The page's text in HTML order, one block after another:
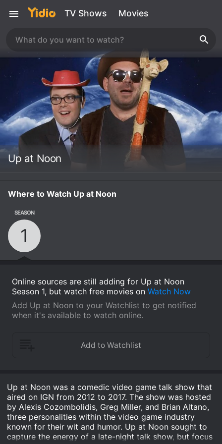
TV Shows Movies
Up at Noon
Where to Watch Up at Noon
SEASON
1
Online sources are still adding for Up at Noon
Season 1, but watch free movies on Watch Now
Add Up at Noon to your Watchlist to get notified
when it's available to watch online.
Up at Noon was a comedic video game talk show that
aired on IGN from 2012 to 2017. The show was hosted
by Alexis Cozombolidis, Greg Miller, and Brian Altano,
three personalities within the video game industry
known for their wit and humor. Up at Noon sought to
capture the energy of a late-night talk show, but focus